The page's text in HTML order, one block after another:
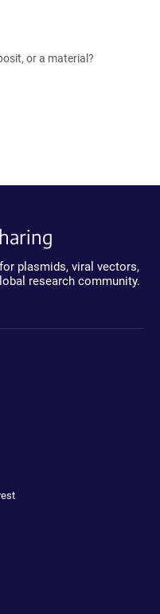
or a material?
plasmids, viral vectors,
research community.